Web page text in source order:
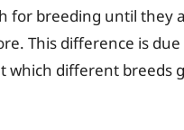
for breeding until they
This difference is
which different breeds